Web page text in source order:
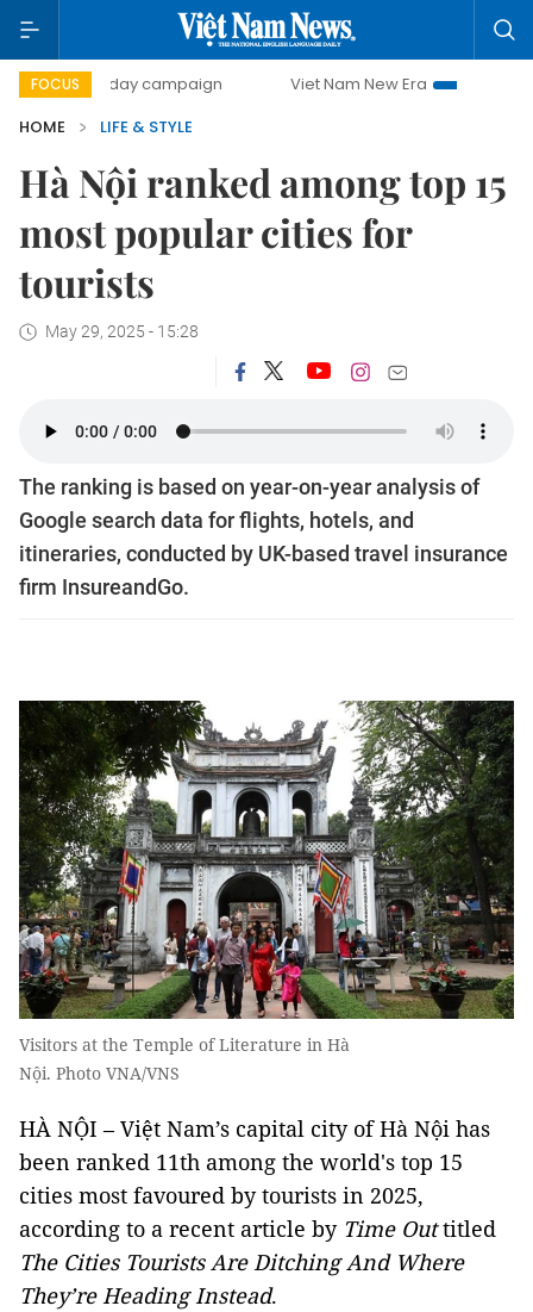
FOCUS
day campaign Viet Nam New Era
Bringing
HOME
LIFE & STYLE
Hà Nội ranked among top 15
most popular cities for
tourists
May 29, 2025 - 15:28
The ranking is based on year-on-year analysis of
Google search data for flights, hotels, and
itineraries, conducted by UK-based travel insurance
firm InsureandGo.
Visitors at the Temple of Literature in Hà
Nội. Photo VNA/VNS
HÀ NỘI – Việt Nam’s capital city of Hà Nội has
been ranked 11th among the world's top 15
cities most favoured by tourists in 2025,
according to a recent article by Time Outtitled
The Cities Tourists Are Ditching And Where
They’re Heading Instead.